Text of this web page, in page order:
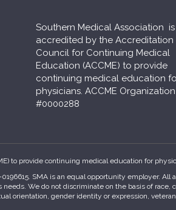
Southern Medical Association is
accredited by the Accreditation
Council for Continuing Medical
Education (ACCME) to provide
continuing medical education
physicians. ACCME Organization
#0000288
to provide continuing medical education for
SMA is an equal opportunity employer. All
We do not discriminate on the basis of race,
orientation, gender identity or expression,